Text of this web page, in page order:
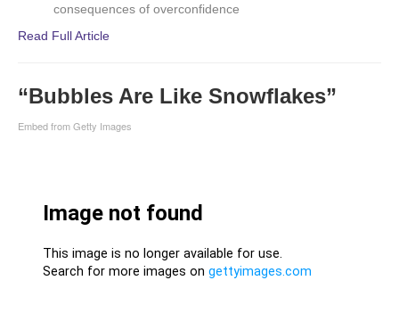
consequences of overconfidence
Read Full Article
“Bubbles Are Like Snowflakes”
Embed from Getty Images